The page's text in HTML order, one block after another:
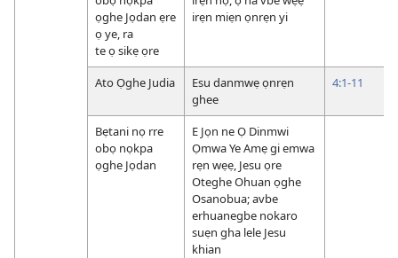
ọghe Jọdan ẹre
ọ ye, ra
te ọ sikẹ ọre
irẹn miẹn ọnrẹn yi
Ato Ọghe Judia
Esu danmwẹ ọnrẹn
ghee
4:1-11
Bẹtani nọ rre
obọ nọkpa
ọghe Jọdan
E Jọn ne Ọ Dinmwi
Ọmwa Ye Amẹ gi emwa
rẹn wẹẹ, Jesu ọre
Oteghe Ohuan ọghe
Osanobua; avbe
erhuanegbe nokaro
suẹn gha lele Jesu
khian